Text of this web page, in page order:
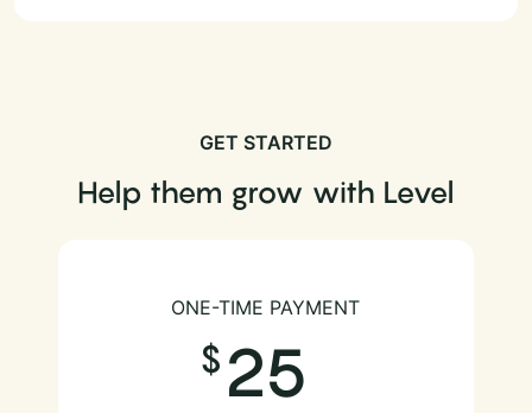
GET STARTED
Help them grow with Level
ONE-TIME PAYMENT
25